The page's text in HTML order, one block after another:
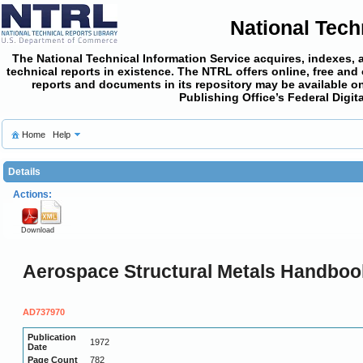
National
The National Technical Information Service acquires,
technical reports in existence. The NTRL offers online, free and
reports and documents in its repository may be available
Publishing Office’s Federal
Home Help
Details
Actions:
Download
Aerospace Structural Metals
AD737970
Publication
Date
1972
Page Count
782